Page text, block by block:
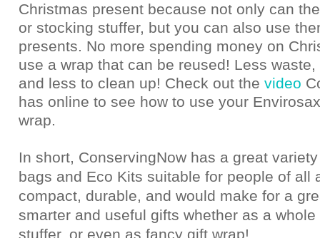
Christmas present because not only can
or stocking stuffer, but you can also use
presents. No more spending money on
use a wrap that can be reused! Less
and less to clean up! Check out the video
has online to see how to use your
wrap.
In short, ConservingNow has a great
bags and Eco Kits suitable for people of all
compact, durable, and would make for a
smarter and useful gifts whether as a
stuffer, or even as fancy gift wrap!